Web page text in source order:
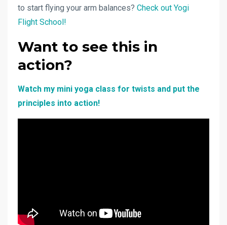
to start flying your arm balances? Check out Yogi
Flight School!
Want to see this in
action?
Watch my mini yoga class for twists and put the
principles into action!